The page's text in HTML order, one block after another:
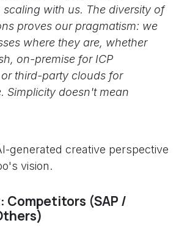
with us. The diversity of
proves our pragmatism: we
where they are, whether
on-premise for ICP
third-party clouds for
Simplicity doesn't mean
generated creative perspective
vision.
Competitors (SAP /